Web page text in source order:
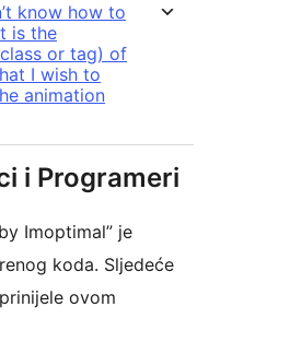
know how to
is the
or tag) of
I wish to
animation
i Programeri
Imoptimal” je
koda. Sljedeće
ovom